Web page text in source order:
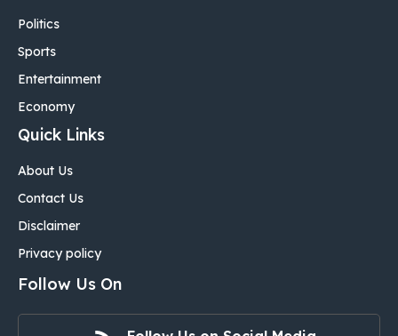
Politics
Sports
Entertainment
Economy
Quick Links
About Us
Contact Us
Disclaimer
Privacy policy
Follow Us On